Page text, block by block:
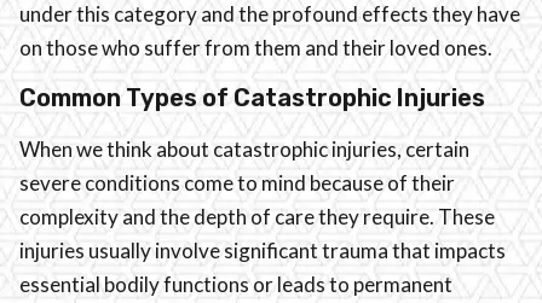
under this category and the profound effects they have
on those who suffer from them and their loved ones.
Common Types of Catastrophic Injuries
When we think about catastrophic injuries, certain
severe conditions come to mind because of their
complexity and the depth of care they require. These
injuries usually involve significant trauma that impacts
essential bodily functions or leads to permanent